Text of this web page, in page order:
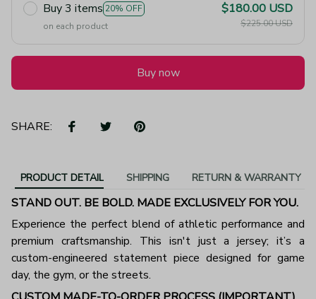
Buy 3 items 20% OFF
on each product
$180.00 USD
$225.00 USD
Buy now
SHARE:
PRODUCT DETAIL SHIPPING RETURN & WARRANTY
STAND OUT. BE BOLD. MADE EXCLUSIVELY FOR YOU.
Experience the perfect blend of athletic performance and
premium craftsmanship. This isn't just a jersey; it’s a
custom-engineered statement piece designed for game
day, the gym, or the streets.